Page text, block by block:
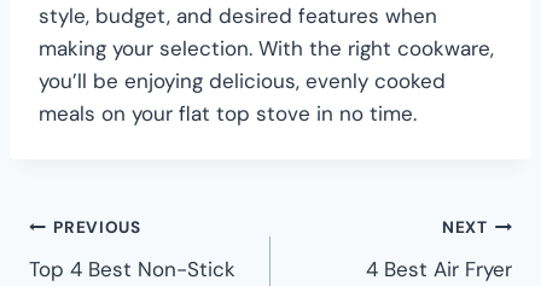
style, budget, and desired features when
making your selection. With the right cookware,
you’ll be enjoying delicious, evenly cooked
meals on your flat top stove in no time.
PREVIOUS
Top 4 Best Non-Stick
NEXT
4 Best Air Fryer